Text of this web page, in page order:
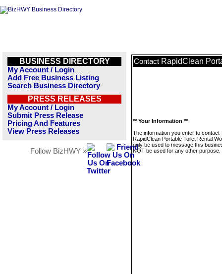
BUSINESS DIRECTORY
My Account / Login
Add Free Business Listing
Search Business Directory
PRESS RELEASES
My Account / Login
Submit Press Release
Pricing And Features
View Press Releases
Follow BizHWY »
Contact RapidClean
** Your Information **
The information you enter to contact
RapidClean Portable Toilet Rental
only be used to message this
NOT be used for any other purpose.